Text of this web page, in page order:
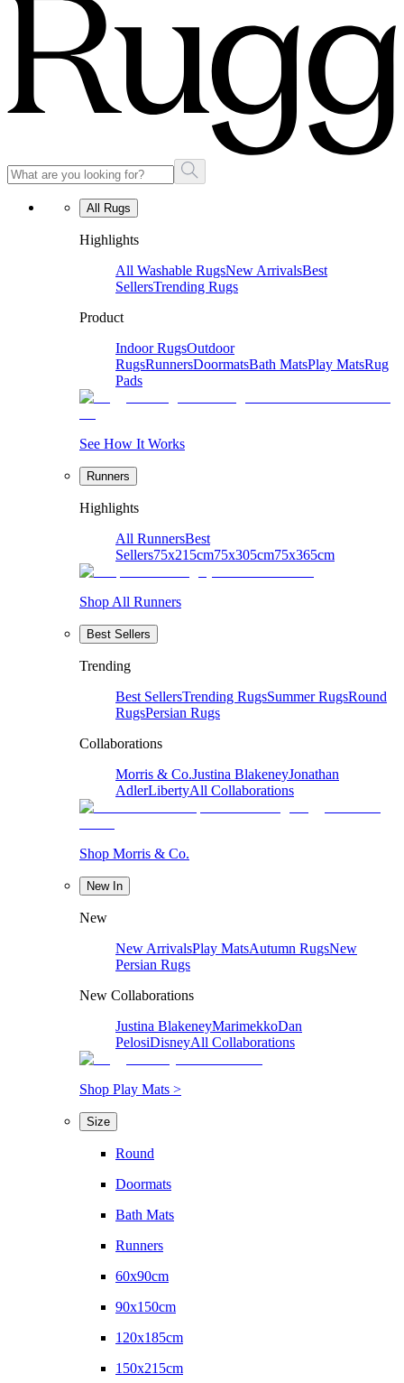
All Rugs
Highlights
All Washable RugsNew ArrivalsBest
SellersTrending Rugs
Product
Indoor RugsOutdoor
RugsRunnersDoormatsBath MatsPlay MatsRug
Pads
See How It Works
Runners
Highlights
All RunnersBest
Sellers75x215cm75x305cm75x365cm
Shop All Runners
Best Sellers
Trending
Best SellersTrending RugsSummer RugsRound
RugsPersian Rugs
Collaborations
Morris & Co.Justina BlakeneyJonathan
AdlerLibertyAll Collaborations
Shop Morris & Co.
New In
New
New ArrivalsPlay MatsAutumn RugsNew
Persian Rugs
New Collaborations
Justina BlakeneyMarimekkoDan
PelosiDisneyAll Collaborations
Shop Play Mats >
Size
Round
Doormats
Bath Mats
Runners
60x90cm
90x150cm
120x185cm
150x215cm